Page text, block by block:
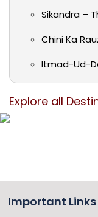
Sikandra –
Chini Ka
Itmad-Ud-
Explore all
Important Links